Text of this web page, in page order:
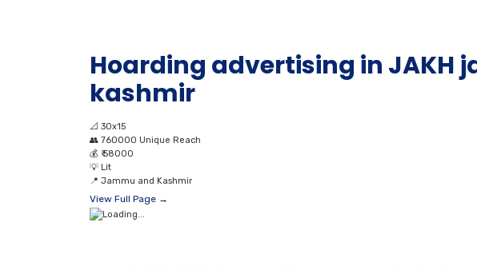
Hoarding advertising in JAKH
kashmir
📐 30x15
👥 760000 Unique Reach
💰 ₹ 58000
💡 Lit
📍 Jammu and Kashmir
View Full Page →